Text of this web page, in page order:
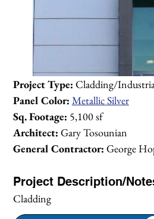
Project Type: Cladding/
Panel Color: Metallic Silver
Sq. Footage: 5,100 sf
Architect: Gary Tosounian
General Contractor: George
Project Description/
Cladding